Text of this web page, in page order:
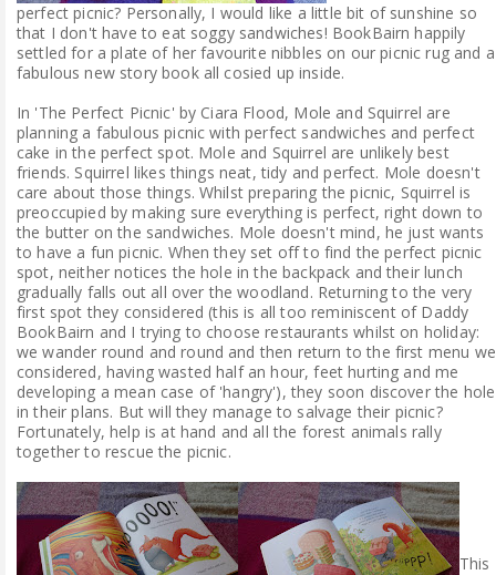
perfect picnic? Personally, I would like a little bit of sunshine so
that I don't have to eat soggy sandwiches! BookBairn happily
settled for a plate of her favourite nibbles on our picnic rug and a
fabulous new story book all cosied up inside.
In 'The Perfect Picnic' by Ciara Flood, Mole and Squirrel are
planning a fabulous picnic with perfect sandwiches and perfect
cake in the perfect spot. Mole and Squirrel are unlikely best
friends. Squirrel likes things neat, tidy and perfect. Mole doesn't
care about those things. Whilst preparing the picnic, Squirrel is
preoccupied by making sure everything is perfect, right down to
the butter on the sandwiches. Mole doesn't mind, he just wants
to have a fun picnic. When they set off to find the perfect picnic
spot, neither notices the hole in the backpack and their lunch
gradually falls out all over the woodland. Returning to the very
first spot they considered (this is all too reminiscent of Daddy
BookBairn and I trying to choose restaurants whilst on holiday:
we wander round and round and then return to the first menu we
considered, having wasted half an hour, feet hurting and me
developing a mean case of 'hangry'), they soon discover the hole
in their plans. But will they manage to salvage their picnic?
Fortunately, help is at hand and all the forest animals rally
together to rescue the picnic.
This